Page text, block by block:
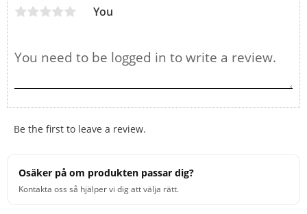
You
Be the first to leave a review.
Osäker på om produkten passar dig?
Kontakta oss så hjälper vi dig att välja rätt.